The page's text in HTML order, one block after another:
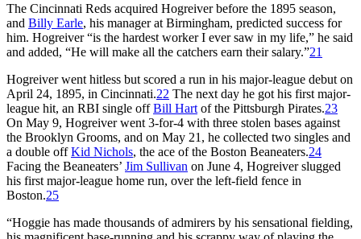
The Cincinnati Reds acquired Hogreiver before the 1895 season,
and Billy Earle, his manager at Birmingham, predicted success for
him. Hogreiver “is the hardest worker I ever saw in my life,” he said
and added, “He will make all the catchers earn their salary.”21
Hogreiver went hitless but scored a run in his major-league debut on
April 24, 1895, in Cincinnati.22 The next day he got his first major-
league hit, an RBI single offBill Hart of the Pittsburgh Pirates.23
On May 9, Hogreiver went 3-for-4 with three stolen bases against
the Brooklyn Grooms, and on May 21, he collected two singles and
a double offKid Nichols, the ace of the Boston Beaneaters.24
Facing the Beaneaters’ Jim Sullivan on June 4, Hogreiver slugged
his first major-league home run, over the left-field fence in
Boston.25
“Hoggie has made thousands of admirers by his sensational fielding,